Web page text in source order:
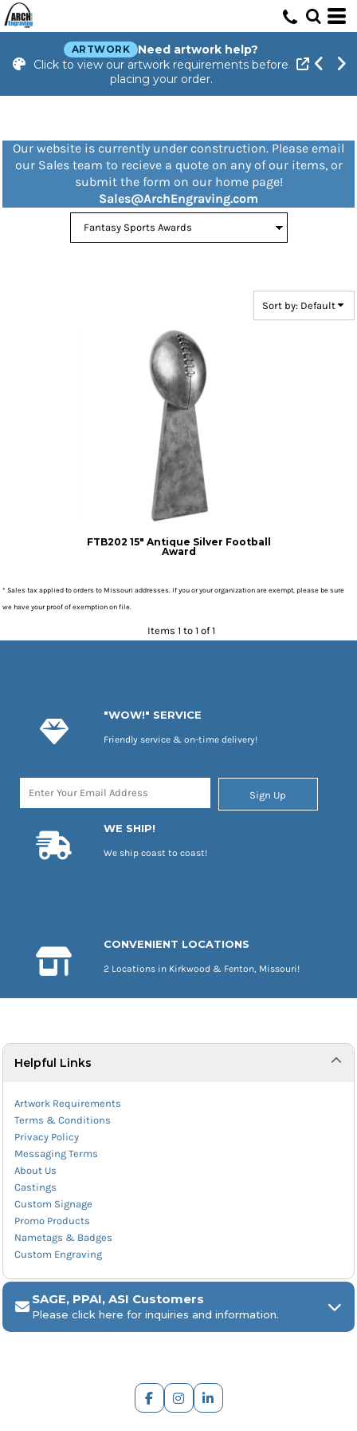
ARTWORK
Need artwork help?
Click to view our artwork requirements before
placing your order.
Our website is currently under construction. Please email
our Sales team to recieve a quote on any of our items, or
submit the form on our home page!
Sales@ArchEngraving.com
Sort by: Default
FTB202 15" Antique Silver Football
Award
* Sales tax applied to orders to Missouri addresses. If you or your organization are exempt, please be sure
we have your proof of exemption on file.
Items 1 to 1 of 1
"WOW!" SERVICE
Friendly service & on-time delivery!
Sign Up
WE SHIP!
We ship coast to coast!
CONVENIENT LOCATIONS
2 Locations in Kirkwood & Fenton, Missouri!
Helpful Links
Artwork Requirements
Terms & Conditions
Privacy Policy
Messaging Terms
About Us
Castings
Custom Signage
Promo Products
Nametags & Badges
Custom Engraving
SAGE, PPAI, ASI Customers
Please click here for inquiries and information.
ARCH Engraving
Default
Price: Lowest First
Price: Highest First